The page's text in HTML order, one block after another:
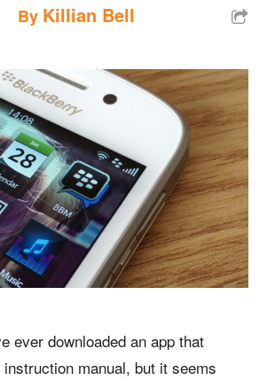
By Killian Bell
ever downloaded an app that
manual, but it seems